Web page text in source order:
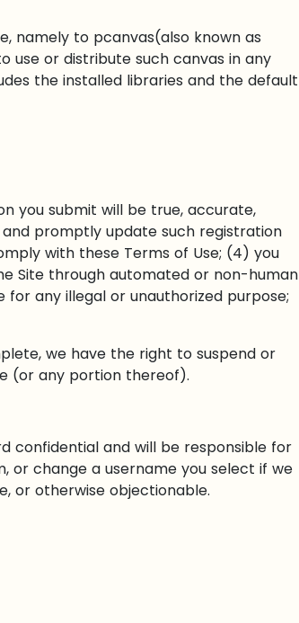
namely to pcanvas(also known as
use or distribute such canvas in any
the installed libraries and the default
you submit will be true, accurate,
promptly update such registration
with these Terms of Use; (4) you
Site through automated or non-human
any illegal or unauthorized purpose;
we have the right to suspend or
(or any portion thereof).
confidential and will be responsible for
or change a username you select if we
or otherwise objectionable.